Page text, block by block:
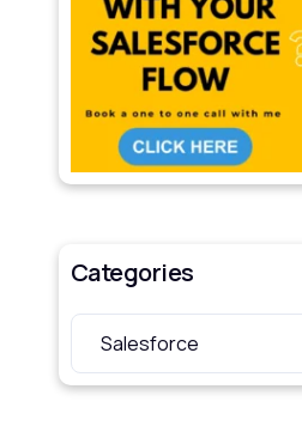
Categories